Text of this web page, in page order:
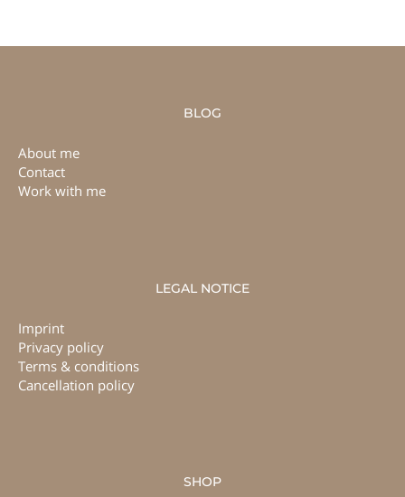
BLOG
About me
Contact
Work with me
LEGAL NOTICE
Imprint
Privacy policy
Terms & conditions
Cancellation policy
SHOP